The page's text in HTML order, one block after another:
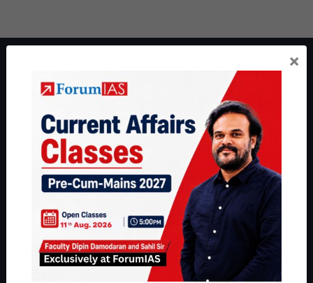
ForumIAS Academy is a leading institute for Civil Services
Preparation based out of New Delhi. Since 2012, we have helped
thousands of students achieve their dreams - from freshers getting
IAS in their first attempt to candidates for rank improvement. Our
students have secured IAS AIR 1 4 times in the past 6 years. You
can read about our toppershereand read about our philosophy
Guides by ForumIAS
|Environment|Economy|IFoS Preparation Guide |
IAS in first Attempt|Interview Preparation Guide
×